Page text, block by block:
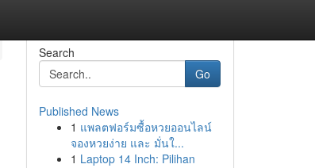
Search
Go
Published News
1 แพลตฟอร์มซื้อหวยออนไลน์
จองหวยง่าย และ มั่นใ...
1 Laptop 14 Inch: Pilihan